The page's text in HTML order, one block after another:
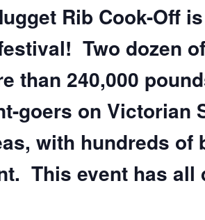
Rib Cook-Off
Two dozen
than 240,000
goers on Victorian
with hundreds
This event has all